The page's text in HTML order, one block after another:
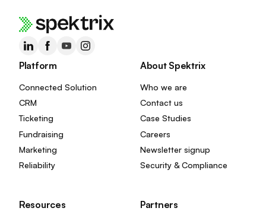
Platform
Connected Solution
CRM
Ticketing
Fundraising
Marketing
Reliability
About Spektrix
Who we are
Contact us
Case Studies
Careers
Newsletter signup
Security & Compliance
Resources Partners